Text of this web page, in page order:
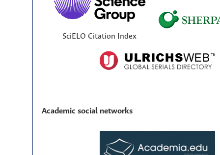
SciELO Citation Index
Academic social networks